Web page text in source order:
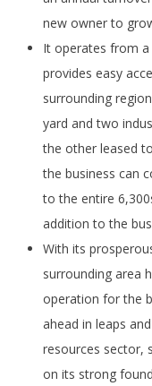
new owner to
It operates from a
provides easy
surrounding
yard and two
the other leased
the business can
to the entire
addition to the
With its
surrounding area
operation for the
ahead in leaps
resources sector,
on its strong